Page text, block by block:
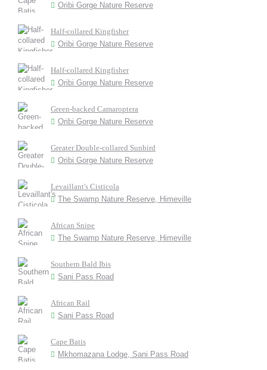
Oribi Gorge Nature Reserve
Half-collared Kingfisher
Oribi Gorge Nature Reserve
Half-collared Kingfisher
Oribi Gorge Nature Reserve
Green-backed Camaroptera
Oribi Gorge Nature Reserve
Greater Double-collared Sunbird
Oribi Gorge Nature Reserve
Levaillant's Cisticola
The Swamp Nature Reserve, Himeville
African Snipe
The Swamp Nature Reserve, Himeville
Southern Bald Ibis
Sani Pass Road
African Rail
Sani Pass Road
Cape Batis
Mkhomazana Lodge, Sani Pass Road